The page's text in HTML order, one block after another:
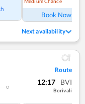
Book Now
Next availability
Route
12:17 BVI
Borivali